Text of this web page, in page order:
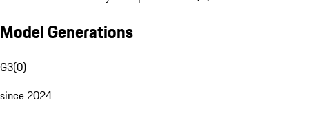
Model Generations
G3(0)
since 2024